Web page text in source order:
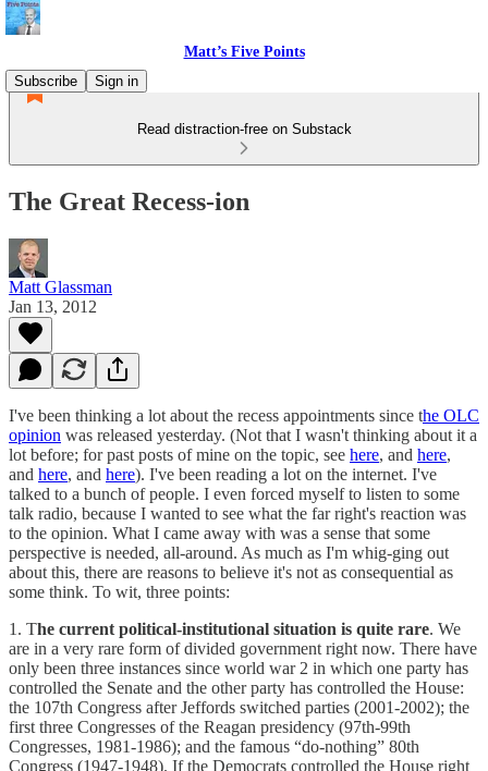
Matt’s Five Points
Subscribe
Sign in
Read distraction-free on Substack
The Great Recess-ion
Matt Glassman
Jan 13, 2012
I've been thinking a lot about the recess appointments since the OLC
opinion was released yesterday. (Not that I wasn't thinking about it a
lot before; for past posts of mine on the topic, see here, and here,
and here, and here). I've been reading a lot on the internet. I've
talked to a bunch of people. I even forced myself to listen to some
talk radio, because I wanted to see what the far right's reaction was
to the opinion. What I came away with was a sense that some
perspective is needed, all-around. As much as I'm whig-ging out
about this, there are reasons to believe it's not as consequential as
some think. To wit, three points:
1. The current political-institutional situation is quite rare. We
are in a very rare form of divided government right now. There have
only been three instances since world war 2 in which one party has
controlled the Senate and the other party has controlled the House:
the 107th Congress after Jeffords switched parties (2001-2002); the
first three Congresses of the Reagan presidency (97th-99th
Congresses, 1981-1986); and the famous “do-nothing” 80th
Congress (1947-1948). If the Democrats controlled the House right